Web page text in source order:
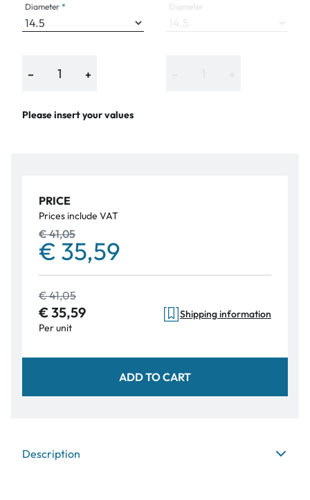
Diameter
− +
Please insert your values
Diameter
PRICE
Prices include VAT
€ 41,05
€ 35,59
€ 41,05
€ 35,59
Per unit
Shipping information
ADD TO CART
Description